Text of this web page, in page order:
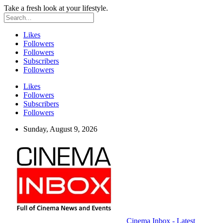
Take a fresh look at your lifestyle.
Likes
Followers
Followers
Subscribers
Followers
Likes
Followers
Subscribers
Followers
Sunday, August 9, 2026
Cinema Inbox - Latest